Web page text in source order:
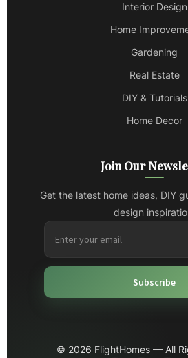
Interior Design
Home
Gardening
Real Estate
DIY & Tutorials
Home Decor
Join Our
Get the latest home ideas, DIY
design
Subscribe
© 2026 FlightHomes — All